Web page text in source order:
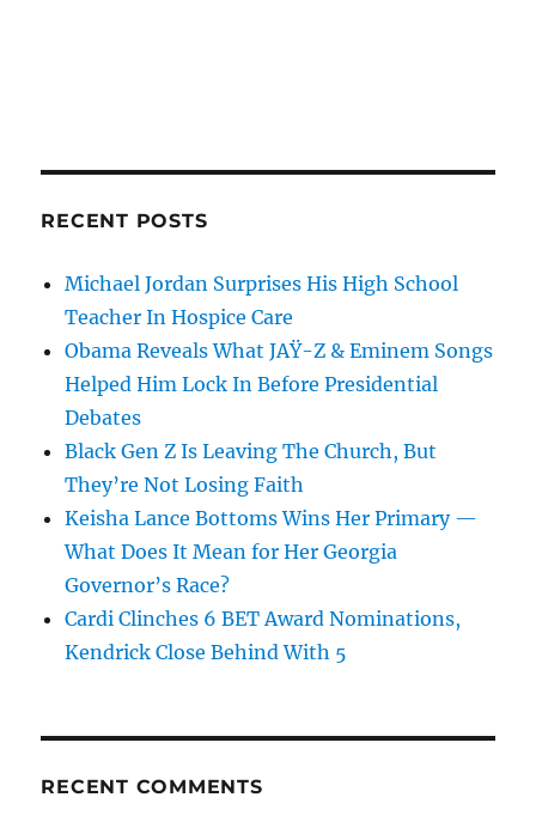
RECENT POSTS
Michael Jordan Surprises His High School
Teacher In Hospice Care
Obama Reveals What JAŸ-Z & Eminem Songs
Helped Him Lock In Before Presidential
Debates
Black Gen Z Is Leaving The Church, But
They’re Not Losing Faith
Keisha Lance Bottoms Wins Her Primary —
What Does It Mean for Her Georgia
Governor’s Race?
Cardi Clinches 6 BET Award Nominations,
Kendrick Close Behind With 5
RECENT COMMENTS